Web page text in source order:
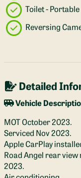
Toilet - Portable
Reversing
Detailed
Vehicle
MOT October 2023.
Serviced Nov 2023.
Apple CarPlay
Road Angel rear
2023.